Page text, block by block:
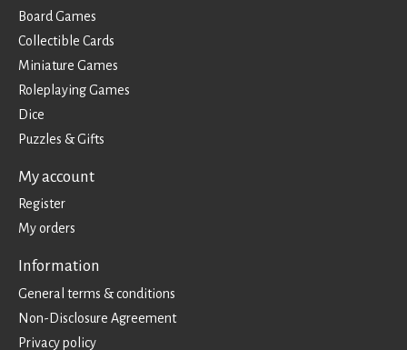
Board Games
Collectible Cards
Miniature Games
Roleplaying Games
Dice
Puzzles & Gifts
My account
Register
My orders
Information
General terms & conditions
Non-Disclosure Agreement
Privacy policy